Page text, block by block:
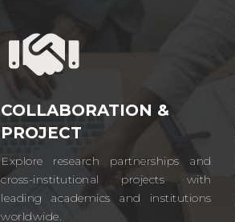
COLLABORATION &
PROJECT
Explore research partnerships and
cross-institutional projects with
leading academics and institutions
worldwide.​